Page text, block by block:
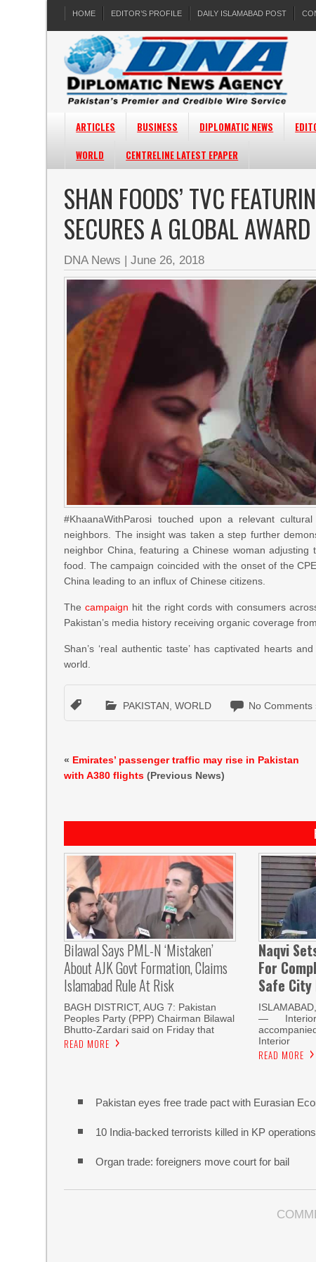
HOME EDITOR’S PROFILE DAILY ISLAMABAD POST
ARTICLES BUSINESS DIPLOMATIC NEWS
WORLD
CENTRELINE LATEST EPAPER
SHAN FOODS’ TVC
SECURES A GLOBAL AWARD
DNA News |June 26, 2018
#KhaanaWithParosi touched upon a relevant
neighbors. The insight was taken a step further
neighbor China, featuring a Chinese woman
food. The campaign coincided with the onset of the
China leading to an influx of Chinese citizens.
Thecampaign hit the right cords with consumers
Pakistan’s media history receiving organic coverage
Shan’s ‘real authentic taste’ has captivated hearts
world.
PAKISTAN ,WORLD No Comments
« Emirates’ passenger traffic may rise in Pakistan
with A380 flights (Previous News)
Bilawal Says PML-N ‘mistaken’
About AJK Govt Formation, Claims
Islamabad Rule At Risk
BAGH DISTRICT, AUG 7: Pakistan
Peoples Party (PPP) Chairman Bilawal
Bhutto-Zardari said on Friday that
READ MORE
Naqvi
For
Safe City
— Interior
Interior
READ MORE
Pakistan eyes free trade pact with Eurasian
10 India-backed terrorists killed in KP
Organ trade: foreigners move court for bail